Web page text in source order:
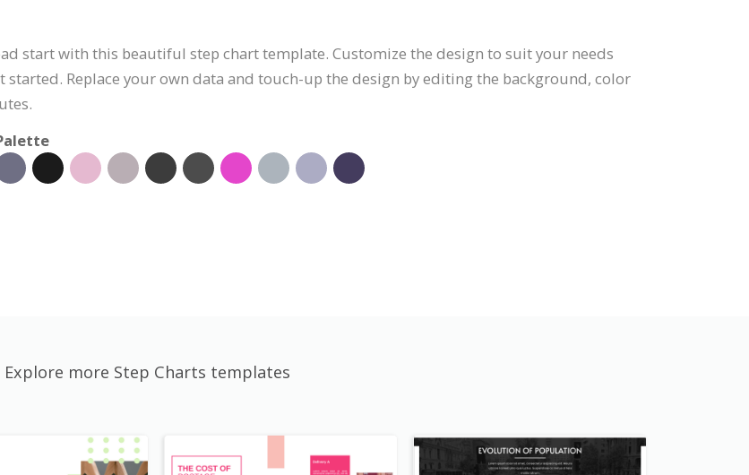
start with this beautiful step chart template. Customize the design to suit your needs
Replace your own data and touch-up the design by editing the background, color
Explore more Step Charts templates